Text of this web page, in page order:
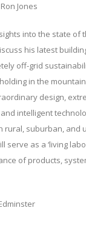
Jones
into the state of
his latest
off-grid
in the
design,
intelligent
rural, suburban, and
serve as a ‘living
of products,